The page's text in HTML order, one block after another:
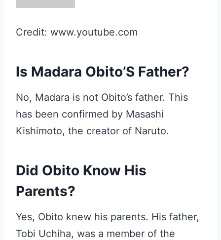
Credit: www.youtube.com
Is Madara Obito’S Father?
No, Madara is not Obito’s father. This
has been confirmed by Masashi
Kishimoto, the creator of Naruto.
Did Obito Know His
Parents?
Yes, Obito knew his parents. His father,
Tobi Uchiha, was a member of the